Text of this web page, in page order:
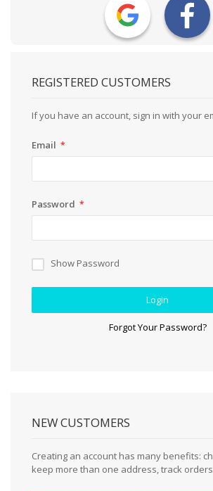
REGISTERED CUSTOMERS
If you have an account, sign in with your
Email
Password
Show Password
Login
Forgot Your Password?
NEW CUSTOMERS
Creating an account has many benefits:
keep more than one address, track